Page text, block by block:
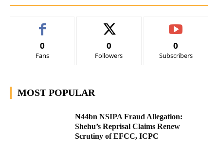
0
Fans
0
Followers
0
Subscribers
MOST POPULAR
₦44bn NSIPA Fraud Allegation:
Shehu’s Reprisal Claims Renew
Scrutiny of EFCC, ICPC